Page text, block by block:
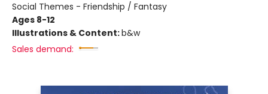
Social Themes - Friendship / Fantasy
Ages 8-12
Illustrations & Content:b&w
Sales demand: